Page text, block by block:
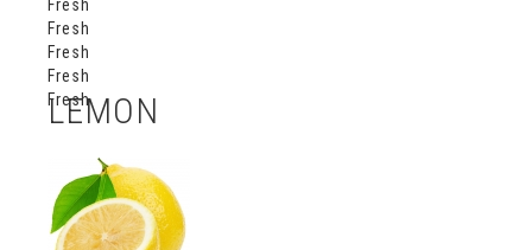
Fresh
Fresh
Fresh
Fresh
Fresh
LEMON